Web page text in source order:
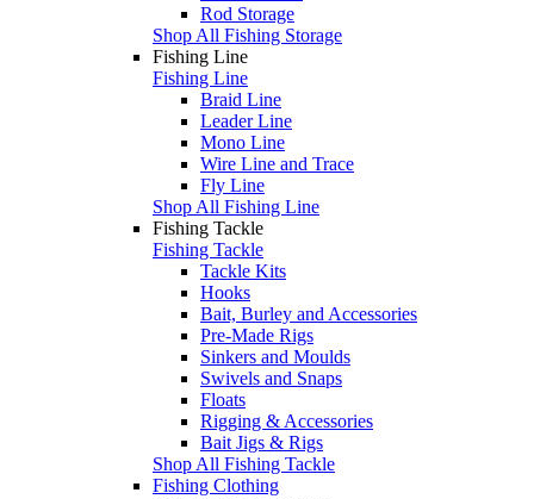
Rod Storage
Shop All Fishing Storage
Fishing Line
Fishing Line
Braid Line
Leader Line
Mono Line
Wire Line and Trace
Fly Line
Shop All Fishing Line
Fishing Tackle
Fishing Tackle
Tackle Kits
Hooks
Bait, Burley and Accessories
Pre-Made Rigs
Sinkers and Moulds
Swivels and Snaps
Floats
Rigging & Accessories
Bait Jigs & Rigs
Shop All Fishing Tackle
Fishing Clothing